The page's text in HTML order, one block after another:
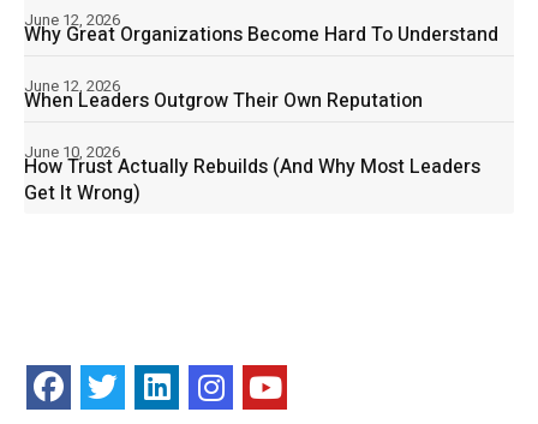
Why Great Organizations Become Hard To Understand
June 12, 2026
When Leaders Outgrow Their Own Reputation
June 12, 2026
How Trust Actually Rebuilds (And Why Most Leaders
Get It Wrong)
June 10, 2026